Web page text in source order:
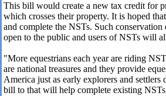
This bill would create a new tax credit for
which crosses their property. It is hoped
and complete the NSTs. Such
open to the public and users of NSTs will
"More equestrians each year are riding
are national treasures and they provide
America just as early explorers and
bill to that will help complete existing